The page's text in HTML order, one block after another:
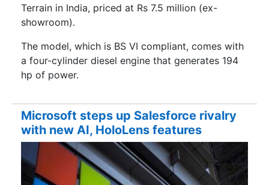
Terrain in India, priced at Rs 7.5 million (ex-
showroom).
The model, which is BS VI compliant, comes with
a four-cylinder diesel engine that generates 194
hp of power.
Microsoft steps up Salesforce rivalry
with new AI, HoloLens features